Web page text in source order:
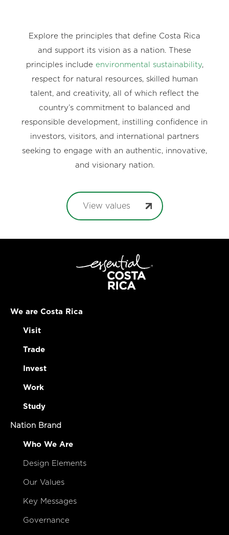
Explore the principles that define Costa Rica
and support its vision as a nation. These
principles include environmental sustainability,
respect for natural resources, skilled human
talent, and creativity, all of which reflect the
country’s commitment to balanced and
responsible development, instilling confidence in
investors, visitors, and international partners
seeking to engage with an authentic, innovative,
and visionary nation.
View values
We are Costa Rica
Visit
Trade
Invest
Work
Study
Nation Brand
Who We Are
Design Elements
Our Values
Key Messages
Governance